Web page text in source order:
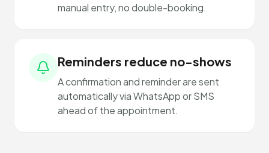
manual entry, no double-booking.
Reminders reduce no-shows
A confirmation and reminder are sent
automatically via WhatsApp or SMS
ahead of the appointment.